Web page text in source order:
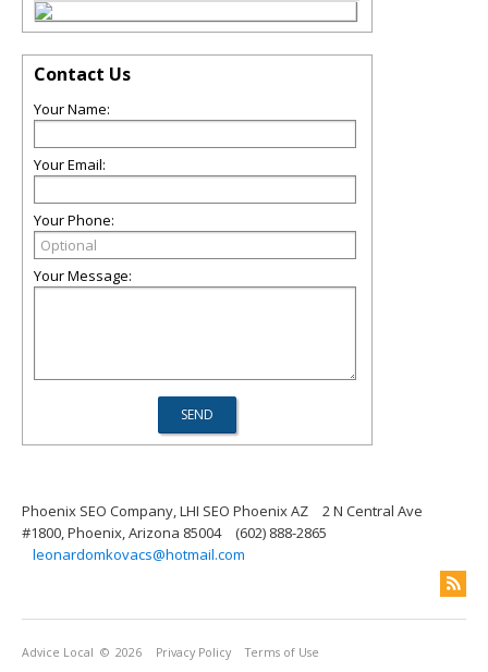
Contact Us
Your Name:
Your Email:
Your Phone:
Your Message:
Phoenix SEO Company, LHI SEO Phoenix AZ
2 N Central Ave
#1800, Phoenix, Arizona 85004
(602) 888-2865
leonardomkovacs@hotmail.com
Advice Local © 2026 Privacy Policy Terms of Use